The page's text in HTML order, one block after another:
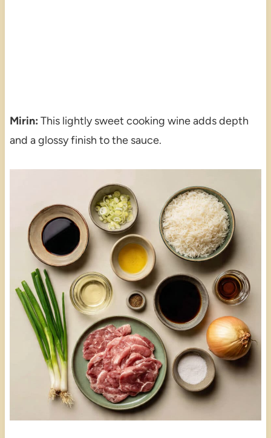
Mirin: This lightly sweet cooking wine adds depth
and a glossy finish to the sauce.